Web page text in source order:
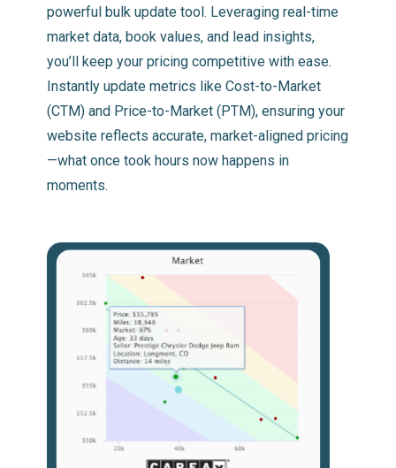
powerful bulk update tool. Leveraging real-time
market data, book values, and lead insights,
you’ll keep your pricing competitive with ease.
Instantly update metrics like Cost-to-Market
(CTM) and Price-to-Market (PTM), ensuring your
website reflects accurate, market-aligned pricing
—what once took hours now happens in
moments.